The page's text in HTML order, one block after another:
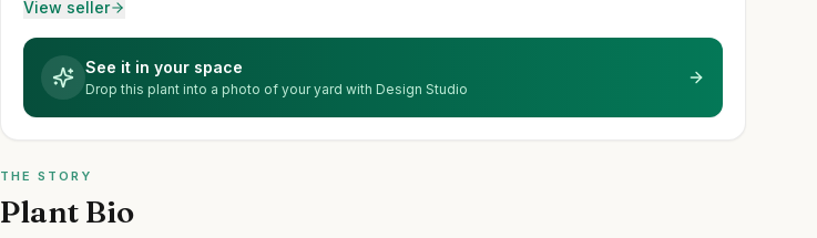
View seller
See it in your space
Drop this plant into a photo of your yard with Design Studio
THE STORY
Plant Bio